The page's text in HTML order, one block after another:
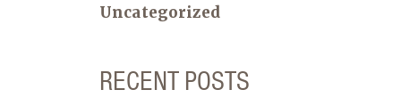
Uncategorized
RECENT POSTS